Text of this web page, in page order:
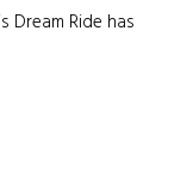
Dream Ride has